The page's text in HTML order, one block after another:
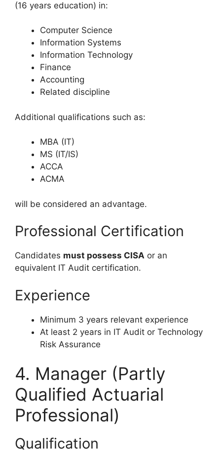
(16 years education) in:
Computer Science
Information Systems
Information Technology
Finance
Accounting
Related discipline
Additional qualifications such as:
MBA (IT)
MS (IT/IS)
ACCA
ACMA
will be considered an advantage.
Professional Certification
Candidates must possess CISA or an
equivalent IT Audit certification.
Experience
Minimum 3 years relevant experience
At least 2 years in IT Audit or Technology
Risk Assurance
4. Manager (Partly
Qualified Actuarial
Professional)
Qualification